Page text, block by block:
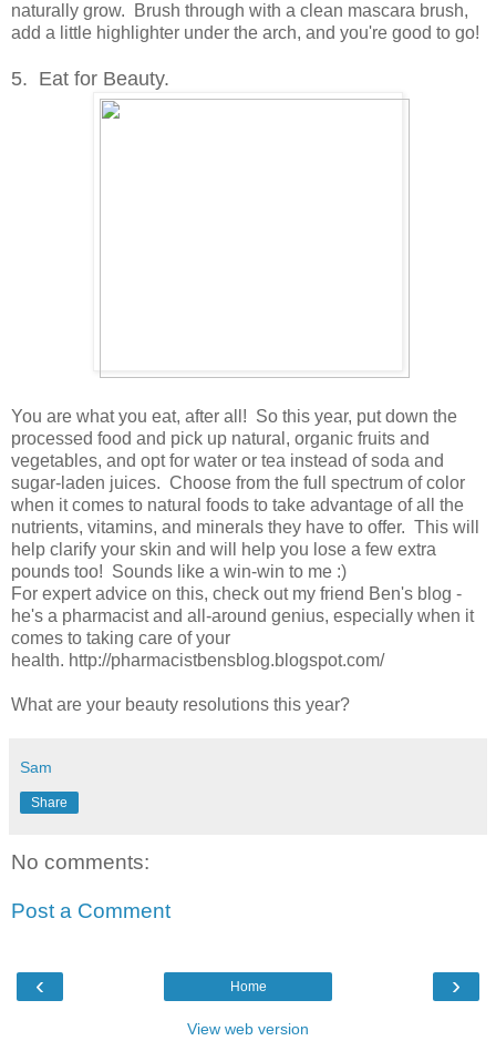
naturally grow. Brush through with a clean mascara brush,
add a little highlighter under the arch, and you're good to go!
5. Eat for Beauty.
You are what you eat, after all! So this year, put down the
processed food and pick up natural, organic fruits and
vegetables, and opt for water or tea instead of soda and
sugar-laden juices. Choose from the full spectrum of color
when it comes to natural foods to take advantage of all the
nutrients, vitamins, and minerals they have to offer. This will
help clarify your skin and will help you lose a few extra
pounds too! Sounds like a win-win to me :)
For expert advice on this, check out my friend Ben's blog -
he's a pharmacist and all-around genius, especially when it
comes to taking care of your
health. http://pharmacistbensblog.blogspot.com/
What are your beauty resolutions this year?
Sam
Share
No comments:
Post a Comment
‹ ›
Home
View web version